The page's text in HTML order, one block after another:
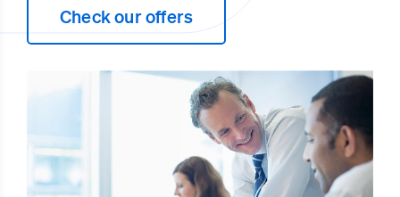
Check our offers